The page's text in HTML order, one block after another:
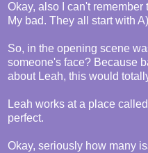
Okay, also I can't remember
My bad. They all start with
So, in the opening scene
someone's face? Because
about Leah, this would
Leah works at a place
perfect.
Okay, seriously how many